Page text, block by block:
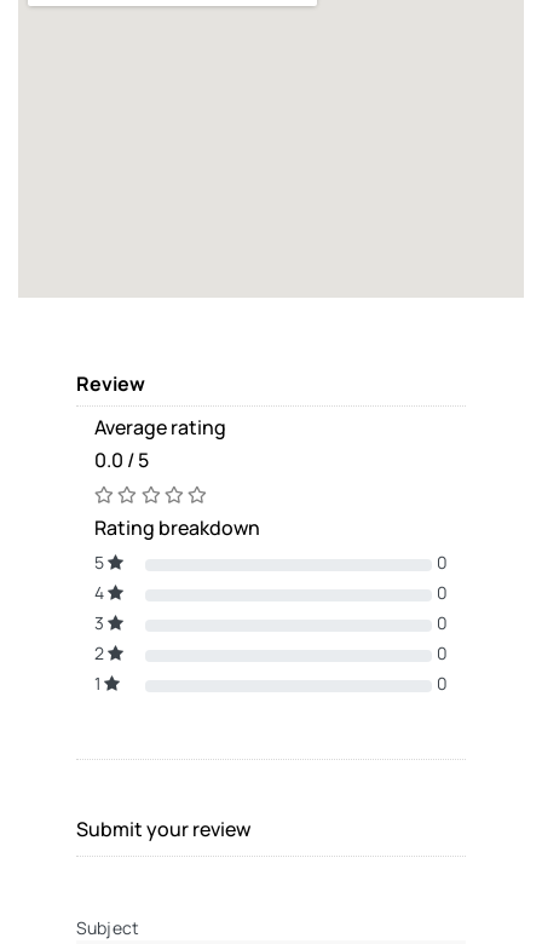
Review
Average rating
0.0 / 5
Rating breakdown
5
0
4
0
3
0
2
0
1
0
Submit your review
Subject